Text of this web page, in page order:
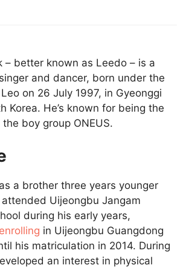
– better known as Leedo – is a
and dancer, born under the
on 26 July 1997, in Gyeonggi
Korea. He’s known for being the
boy group ONEUS.
a brother three years younger
Uijeongbu Jangam
during his early years,
in Uijeongbu Guangdong
his matriculation in 2014. During
an interest in physical